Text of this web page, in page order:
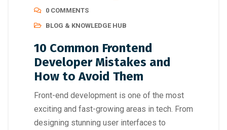
0 COMMENTS
BLOG & KNOWLEDGE HUB
10 Common Frontend
Developer Mistakes and
How to Avoid Them
Front-end development is one of the most
exciting and fast-growing areas in tech. From
designing stunning user interfaces to